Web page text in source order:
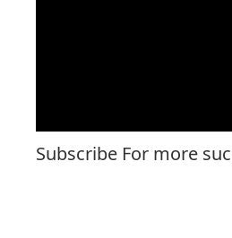
Subscribe For more